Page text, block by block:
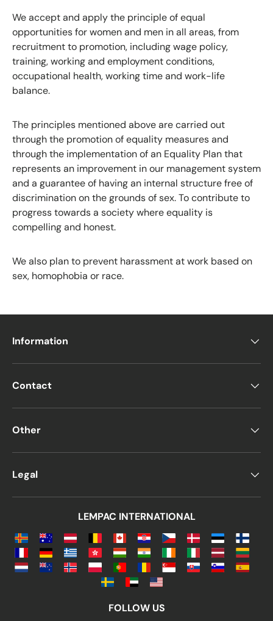
We accept and apply the principle of equal
opportunities for women and men in all areas, from
recruitment to promotion, including wage policy,
training, working and employment conditions,
occupational health, working time and work-life
balance.
The principles mentioned above are carried out
through the promotion of equality measures and
through the implementation of an Equality Plan that
represents an improvement in our management system
and a guarantee of having an internal structure free of
discrimination on the grounds of sex. To contribute to
progress towards a society where equality is
compelling and honest.
We also plan to prevent harassment at work based on
sex, homophobia or race.
Information
Contact
Other
Legal
LEMPAC INTERNATIONAL
FOLLOW US